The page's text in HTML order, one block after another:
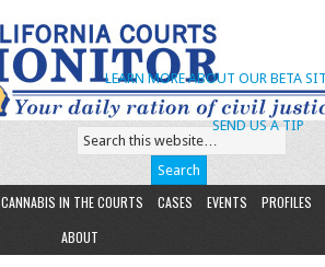
SEND US A TIP
LEARN MORE ABOUT OUR BETA
CANNABIS IN THE COURTS CASES EVENTS
PROFILES
ABOUT